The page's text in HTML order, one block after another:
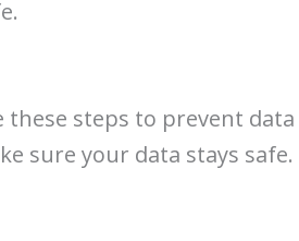
steps to prevent data
sure your data stays safe.